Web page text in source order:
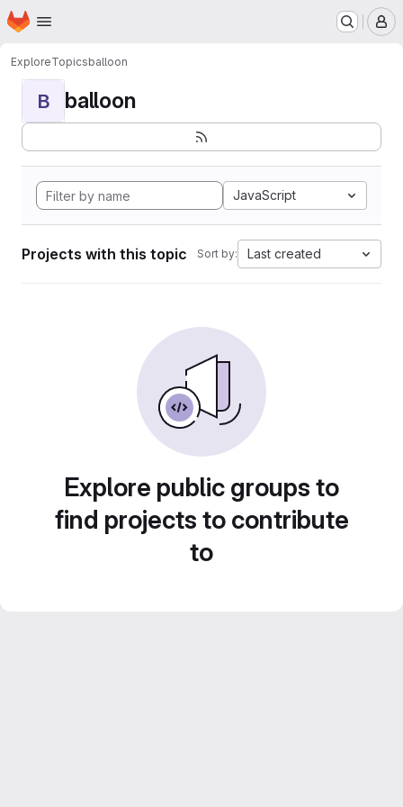
Skip to main content
Homepage
ExploreTopicsballoon
B balloon
JavaScript
Projects with this topic Sort by: Last created
Explore public groups to
find projects to contribute
to